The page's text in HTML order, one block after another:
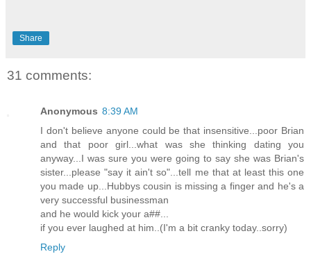
Share
31 comments:
Anonymous 8:39 AM
I don't believe anyone could be that insensitive...poor Brian
and that poor girl...what was she thinking dating you
anyway...I was sure you were going to say she was Brian's
sister...please "say it ain't so"...tell me that at least this one
you made up...Hubbys cousin is missing a finger and he's a
very successful businessman
and he would kick your a##...
if you ever laughed at him..(I'm a bit cranky today..sorry)
Reply